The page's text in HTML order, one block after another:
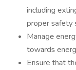
including
proper safety
Manage
towards
Ensure that